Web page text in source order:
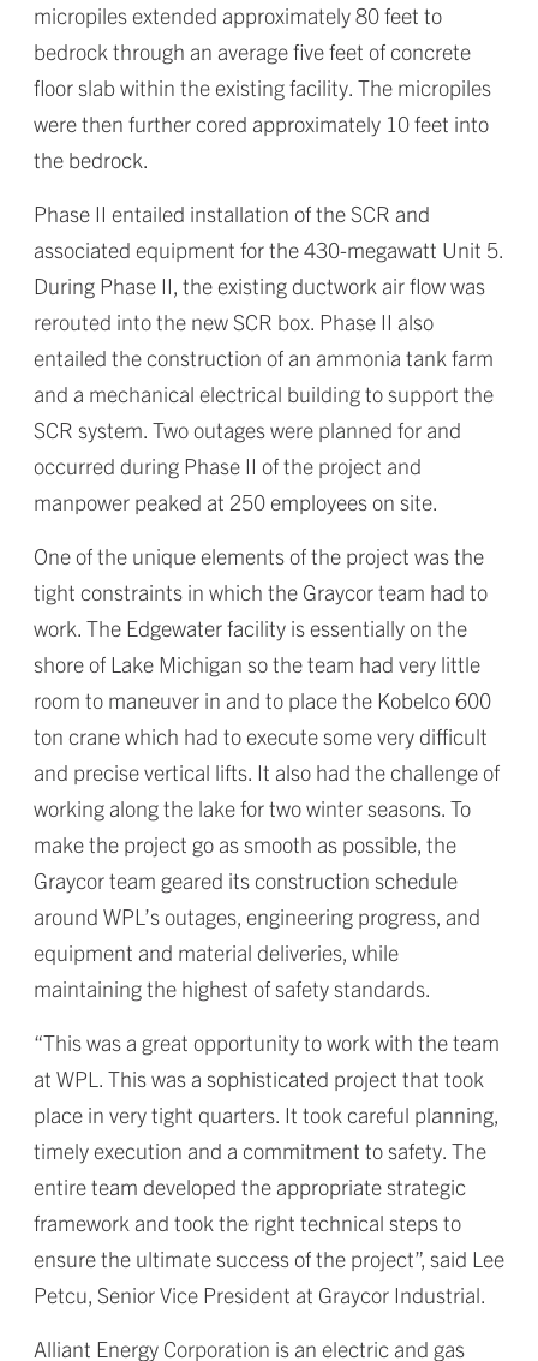
micropiles extended approximately 80 feet to
bedrock through an average five feet of concrete
floor slab within the existing facility. The micropiles
were then further cored approximately 10 feet into
the bedrock.
Phase II entailed installation of the SCR and
associated equipment for the 430-megawatt Unit 5.
During Phase II, the existing ductwork air flow was
rerouted into the new SCR box. Phase II also
entailed the construction of an ammonia tank farm
and a mechanical electrical building to support the
SCR system. Two outages were planned for and
occurred during Phase II of the project and
manpower peaked at 250 employees on site.
One of the unique elements of the project was the
tight constraints in which the Graycor team had to
work. The Edgewater facility is essentially on the
shore of Lake Michigan so the team had very little
room to maneuver in and to place the Kobelco 600
ton crane which had to execute some very difficult
and precise vertical lifts. It also had the challenge of
working along the lake for two winter seasons. To
make the project go as smooth as possible, the
Graycor team geared its construction schedule
around WPL’s outages, engineering progress, and
equipment and material deliveries, while
maintaining the highest of safety standards.
“This was a great opportunity to work with the team
at WPL. This was a sophisticated project that took
place in very tight quarters. It took careful planning,
timely execution and a commitment to safety. The
entire team developed the appropriate strategic
framework and took the right technical steps to
ensure the ultimate success of the project”, said Lee
Petcu, Senior Vice President at Graycor Industrial.
Alliant Energy Corporation is an electric and gas